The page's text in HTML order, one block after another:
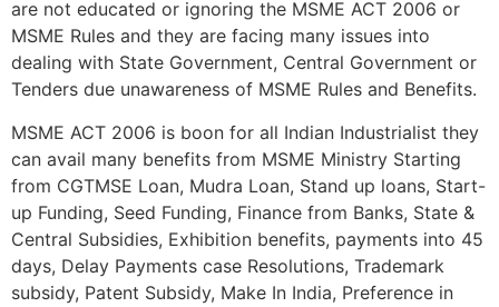
are not educated or ignoring the MSME ACT 2006 or
MSME Rules and they are facing many issues into
dealing with State Government, Central Government or
Tenders due unawareness of MSME Rules and Benefits.
MSME ACT 2006 is boon for all Indian Industrialist they
can avail many benefits from MSME Ministry Starting
from CGTMSE Loan, Mudra Loan, Stand up loans, Start-
up Funding, Seed Funding, Finance from Banks, State &
Central Subsidies, Exhibition benefits, payments into 45
days, Delay Payments case Resolutions, Trademark
subsidy, Patent Subsidy, Make In India, Preference in